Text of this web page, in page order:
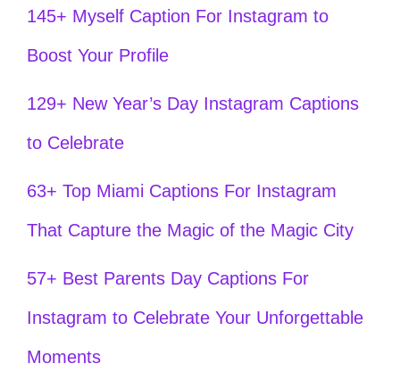
145+ Myself Caption For Instagram to
Boost Your Profile
129+ New Year’s Day Instagram Captions
to Celebrate
63+ Top Miami Captions For Instagram
That Capture the Magic of the Magic City
57+ Best Parents Day Captions For
Instagram to Celebrate Your Unforgettable
Moments